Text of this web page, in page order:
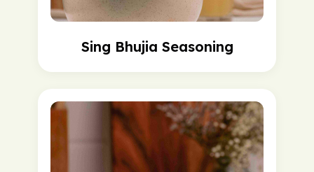
Sing Bhujia Seasoning